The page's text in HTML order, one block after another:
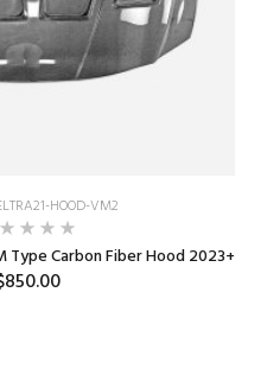
HOOD-VM2
Type Carbon Fiber Hood 2023+